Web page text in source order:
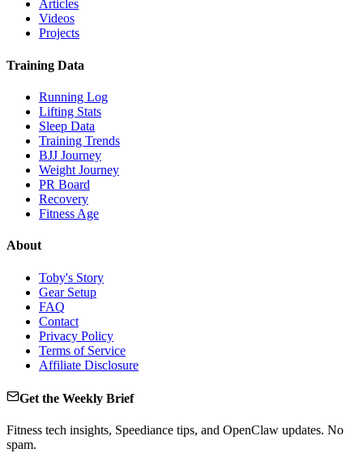
Articles
Videos
Projects
Training Data
Running Log
Lifting Stats
Sleep Data
Training Trends
BJJ Journey
Weight Journey
PR Board
Recovery
Fitness Age
About
Toby's Story
Gear Setup
FAQ
Contact
Privacy Policy
Terms of Service
Affiliate Disclosure
Get the Weekly Brief
Fitness tech insights, Speediance tips, and OpenClaw updates. No
spam.